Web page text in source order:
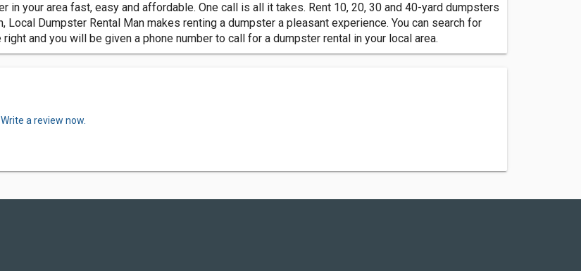
in your area fast, easy and affordable. One call is all it takes. Rent 10, 20, 30 and 40-yard dumpsters
Dumpster Rental Man makes renting a dumpster a pleasant experience. You can search for
and you will be given a phone number to call for a dumpster rental in your local area.
Write a review now.